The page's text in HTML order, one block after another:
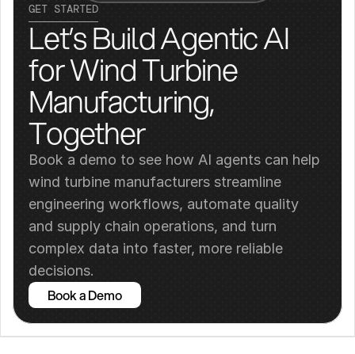
GET STARTED
Let’s Build Agentic AI
for Wind Turbine
Manufacturing,
Together
Book a demo to see how AI agents can help
wind turbine manufacturers streamline
engineering workflows, automate quality
and supply chain operations, and turn
complex data into faster, more reliable
decisions.
Book a Demo